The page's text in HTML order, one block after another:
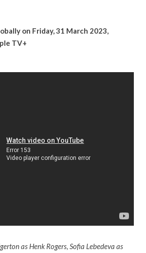
on Friday, 31 March 2023,
TV+
as Henk Rogers, Sofia Lebedeva as